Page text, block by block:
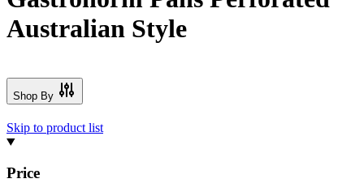
Australian Style
Shop By
Skip to product list
Price